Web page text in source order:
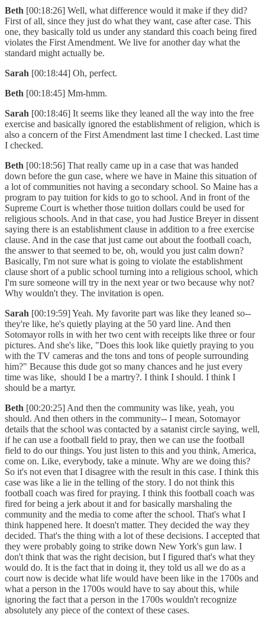
Beth [00:18:26] Well, what difference would it make if they did?
First of all, since they just do what they want, case after case. This
one, they basically told us under any standard this coach being fired
violates the First Amendment. We live for another day what the
standard might actually be.
Sarah [00:18:44] Oh, perfect.
Beth [00:18:45] Mm-hmm.
Sarah [00:18:46] It seems like they leaned all the way into the free
exercise and basically ignored the establishment of religion, which is
also a concern of the First Amendment last time I checked. Last time
I checked.
Beth [00:18:56] That really came up in a case that was handed
down before the gun case, where we have in Maine this situation of
a lot of communities not having a secondary school. So Maine has a
program to pay tuition for kids to go to school. And in front of the
Supreme Court is whether those tuition dollars could be used for
religious schools. And in that case, you had Justice Breyer in dissent
saying there is an establishment clause in addition to a free exercise
clause. And in the case that just came out about the football coach,
the answer to that seemed to be, oh, would you just calm down?
Basically, I'm not sure what is going to violate the establishment
clause short of a public school turning into a religious school, which
I'm sure someone will try in the next year or two because why not?
Why wouldn't they. The invitation is open.
Sarah [00:19:59] Yeah. My favorite part was like they leaned so--
they're like, he's quietly playing at the 50 yard line. And then
Sotomayor rolls in with her two cent with receipts like three or four
pictures. And she's like, "Does this look like quietly praying to you
with the TV cameras and the tons and tons of people surrounding
him?" Because this dude got so many chances and he just every
time was like, should I be a martry?. I think I should. I think I
should be a martyr.
Beth [00:20:25] And then the community was like, yeah, you
should. And then others in the community-- I mean, Sotomayor
details that the school was contacted by a satanist circle saying, well,
if he can use a football field to pray, then we can use the football
field to do our things. You just listen to this and you think, America,
come on. Like, everybody, take a minute. Why are we doing this?
So it's not even that I disagree with the result in this case. I think this
case was like a lie in the telling of the story. I do not think this
football coach was fired for praying. I think this football coach was
fired for being a jerk about it and for basically marshaling the
community and the media to come after the school. That's what I
think happened here. It doesn't matter. They decided the way they
decided. That's the thing with a lot of these decisions. I accepted that
they were probably going to strike down New York's gun law. I
don't think that was the right decision, but I figured that's what they
would do. It is the fact that in doing it, they told us all we do as a
court now is decide what life would have been like in the 1700s and
what a person in the 1700s would have to say about this, while
ignoring the fact that a person in the 1700s wouldn't recognize
absolutely any piece of the context of these cases.